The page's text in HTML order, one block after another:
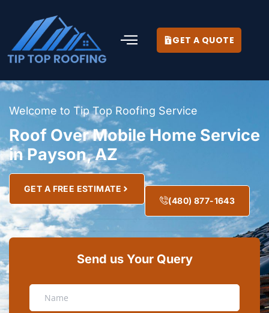
GET A QUOTE
Welcome to Tip Top Roofing Service
Roof Over Mobile Home Service
in Payson, AZ
GET A FREE ESTIMATE
(480) 877-1643
Send us Your Query